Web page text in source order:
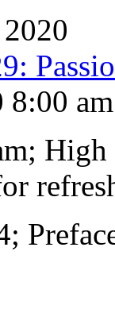
8:00 am